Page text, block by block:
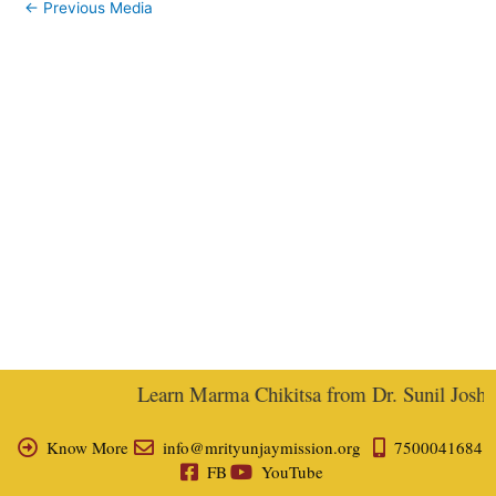
← Previous Media
Learn Marma Chikitsa from Dr. Sunil
Know More info@mrityunjaymission.org
7500041684
FB
YouTube